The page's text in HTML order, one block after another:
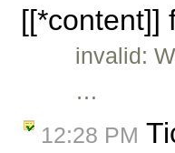
[[*content]]
invalid:
…
12:28 PM